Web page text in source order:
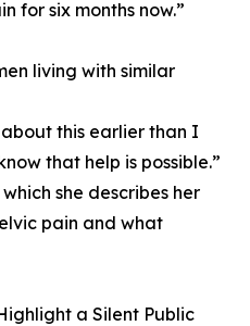
for six months now.”
living with similar
this earlier than I
that help is possible.”
which she describes her
pain and what
a Silent Public